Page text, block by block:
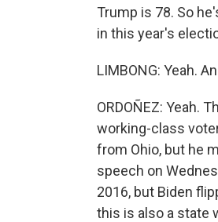
Trump is 78. So
in this year's
LIMBONG: Yeah.
ORDOÑEZ: Yeah.
working-class
from Ohio, but he
speech on
2016, but Biden
this is also a state